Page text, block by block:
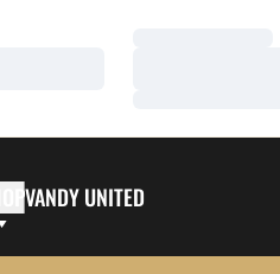
VANDY UNITED